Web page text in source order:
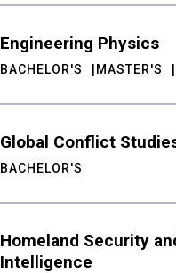
Engineering Physics
BACHELOR'S MASTER'S
Global Conflict
BACHELOR'S
Homeland Security
Intelligence